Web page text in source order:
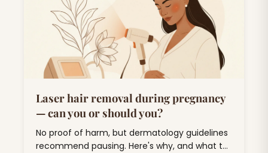
Laser hair removal during pregnancy
— can you or should you?
No proof of harm, but dermatology guidelines
recommend pausing. Here's why, and what to